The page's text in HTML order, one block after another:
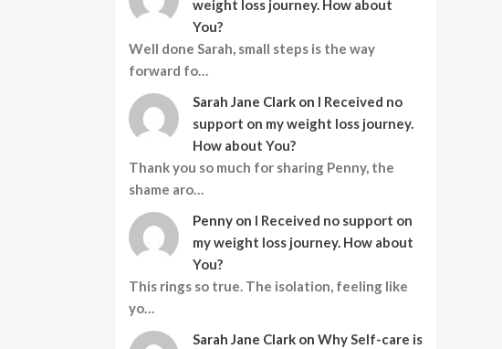
weight loss journey. How about
You?
Well done Sarah, small steps is the way
forward fo…
Sarah Jane Clark on I Received no
support on my weight loss journey.
How about You?
Thank you so much for sharing Penny, the
shame aro…
Penny on I Received no support on
my weight loss journey. How about
You?
This rings so true. The isolation, feeling like
yo…
Sarah Jane Clark on Why Self-care is